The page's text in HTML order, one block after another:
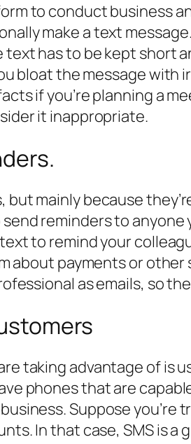
to conduct business
make a text
has to be kept short
bloat the message with
if you’re planning a
it inappropriate.
mainly because
reminders to anyone
to remind your
about payments or
as emails, so
taking advantage of is
phones that are
Suppose
In that case, SMS is